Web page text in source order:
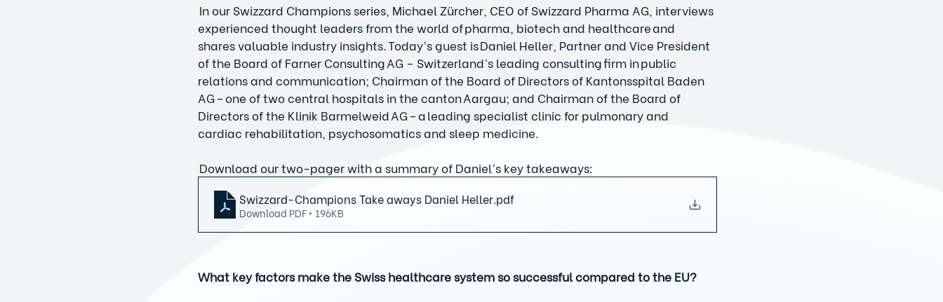
In our Swizzard Champions series, Michael Zürcher, CEO of Swizzard Pharma AG, interviews
experienced thought leaders from the world of pharma, biotech and healthcare and
shares valuable industry insights. Today’s guest is Daniel Heller, Partner and Vice President
of the Board of Farner Consulting AG – Switzerland’s leading consulting firm in public
relations and communication; Chairman of the Board of Directors of Kantonsspital Baden
AG – one of two central hospitals in the canton Aargau; and Chairman of the Board of
Directors of the Klinik Barmelweid AG – a leading specialist clinic for pulmonary and
cardiac rehabilitation, psychosomatics and sleep medicine.
Download our two-pager with a summary of Daniel’s key takeaways:
Swizzard-Champions Take aways Daniel Heller .pdf
Download PDF • 196KB
What key factors make the Swiss healthcare system so successful compared to the EU?